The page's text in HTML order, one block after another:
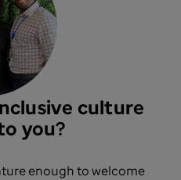
culture
you?
enough to welcome